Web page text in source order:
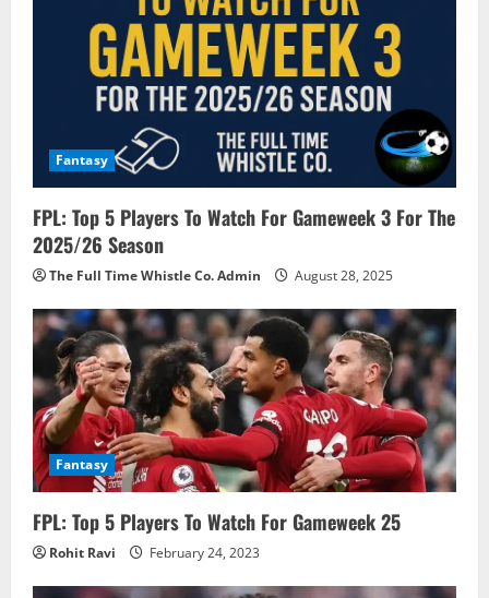
o
n
Fantasy
FPL: Top 5 Players To Watch For Gameweek 3 For The
2025/26 Season
The Full Time Whistle Co. Admin August 28, 2025
Fantasy
FPL: Top 5 Players To Watch For Gameweek 25
Rohit Ravi February 24, 2023